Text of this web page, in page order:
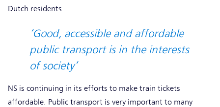
Dutch residents.
‘Good, accessible and affordable
public transport is in the interests
of society’
NS is continuing in its efforts to make train tickets
affordable. Public transport is very important to many